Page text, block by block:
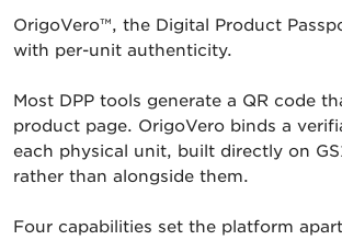
OrigoVero™, the Digital Product
with per-unit authenticity.
Most DPP tools generate a QR code
product page. OrigoVero binds a
each physical unit, built directly on
rather than alongside them.
Four capabilities set the platform